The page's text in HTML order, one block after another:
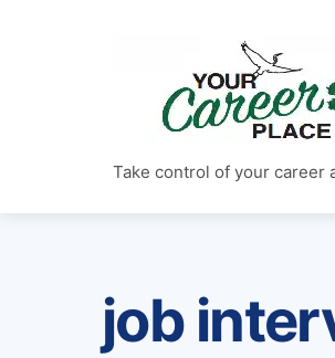
Take control of your career
job